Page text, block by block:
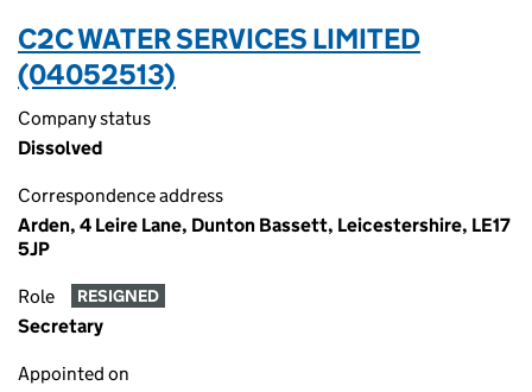
C2C WATER SERVICES LIMITED
(04052513)
Company status
Dissolved
Correspondence address
Arden, 4 Leire Lane, Dunton Bassett, Leicestershire, LE17
5JP
Role RESIGNED
Secretary
Appointed on